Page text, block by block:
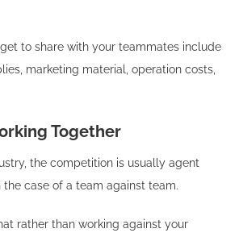
to share with your teammates include
marketing material, operation costs,
Together
the competition is usually agent
case of a team against team.
rather than working against your